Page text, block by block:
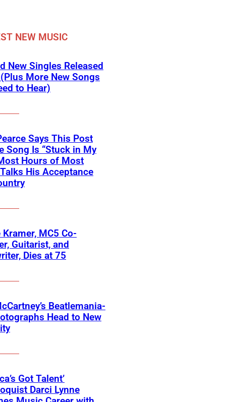
NEW MUSIC
New Singles Released
More New Songs
to Hear)
Says This Post
Song Is “Stuck in My
Hours of Most
Talks His Acceptance
Kramer, MC5 Co-
Guitarist, and
Dies at 75
Beatlemania-
Head to New
Got Talent’
Darci Lynne